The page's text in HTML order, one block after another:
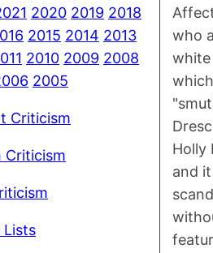
2020 2019 2018
2015 2014 2013
2010 2009 2008
2005
Criticism
Criticism
Lists
who
white
Holly
and